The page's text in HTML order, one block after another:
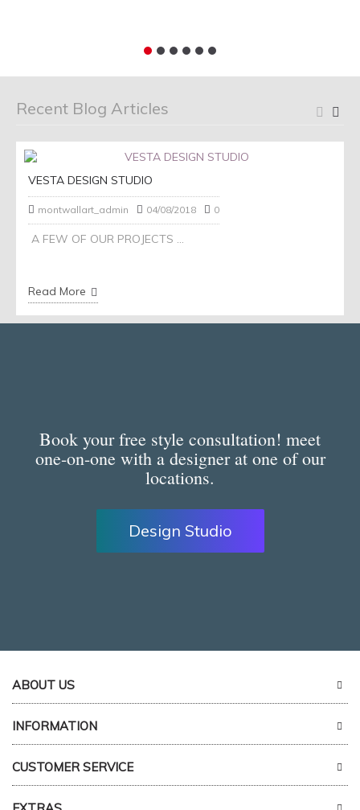
Recent Blog Articles
VESTA DESIGN STUDIO
montwallart_admin 04/08/2018 0
A FEW OF OUR PROJECTS ...
Read More
Book your free style consultation! meet
one-on-one with a designer at one of our
locations.
Design Studio
ABOUT US
INFORMATION
CUSTOMER SERVICE